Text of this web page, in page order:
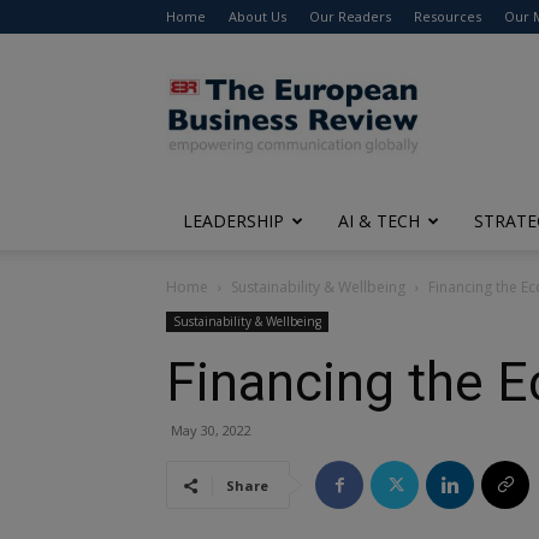
Home About Us Our Readers Resources Our
The
European
Business
Review
LEADERSHIP AI & TECH
Home Sustainability & Wellbeing Financing the
Sustainability & Wellbeing
Financing the
May 30, 2022
Share